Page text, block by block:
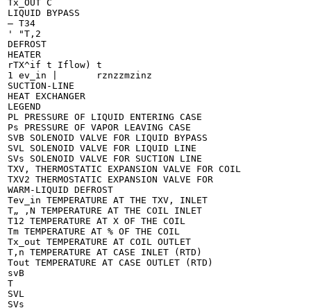
Tx_OUT C
LIQUID BYPASS
— T34
' "T,2
DEFROST
HEATER
rTX^if t Iflow) t
1 ev_in |	rznzzmzinz
SUCTION-LINE
HEAT EXCHANGER
LEGEND
PL PRESSURE OF LIQUID ENTERING CASE
Ps PRESSURE OF VAPOR LEAVING CASE
SVB SOLENOID VALVE FOR LIQUID BYPASS
SVL SOLENOID VALVE FOR LIQUID LINE
SVs SOLENOID VALVE FOR SUCTION LINE
TXV, THERMOSTATIC EXPANSION VALVE FOR COIL
TXV2 THERMOSTATIC EXPANSION VALVE FOR
WARM-LIQUID DEFROST
Tev_in TEMPERATURE AT THE TXV, INLET
T„ ,N TEMPERATURE AT THE COIL INLET
T12 TEMPERATURE AT X OF THE COIL
Tm TEMPERATURE AT % OF THE COIL
Tx_out TEMPERATURE AT COIL OUTLET
T,n TEMPERATURE AT CASE INLET (RTD)
Tout TEMPERATURE AT CASE OUTLET (RTD)
svB
T
SVL
SVs